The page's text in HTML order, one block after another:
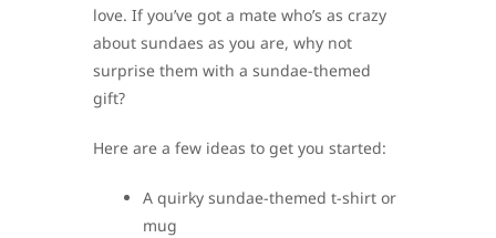
love. If you’ve got a mate who’s as crazy
about sundaes as you are, why not
surprise them with a sundae-themed
gift?
Here are a few ideas to get you started:
A quirky sundae-themed t-shirt or
mug